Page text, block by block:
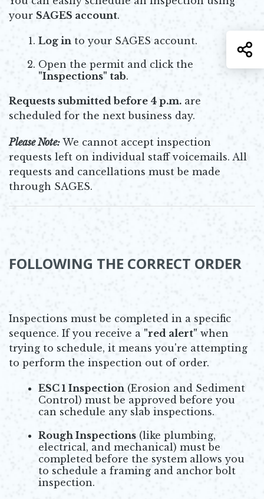
your SAGES account.
Log in to your SAGES account.
Open the permit and click the
"Inspections" tab.
Requests submitted before 4 p.m. are
scheduled for the next business day.
Please Note: We cannot accept inspection
requests left on individual staff voicemails. All
requests and cancellations must be made
through SAGES.
FOLLOWING THE CORRECT ORDER
Inspections must be completed in a specific
sequence. If you receive a "red alert" when
trying to schedule, it means you're attempting
to perform the inspection out of order.
ESC 1 Inspection (Erosion and Sediment
Control) must be approved before you
can schedule any slab inspections.
Rough Inspections (like plumbing,
electrical, and mechanical) must be
completed before the system allows you
to schedule a framing and anchor bolt
inspection.